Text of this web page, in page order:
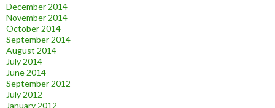
December 2014
November 2014
October 2014
September 2014
August 2014
July 2014
June 2014
September 2012
July 2012
January 2012